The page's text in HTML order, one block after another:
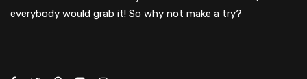
everybody would grab it! So why not make a try?